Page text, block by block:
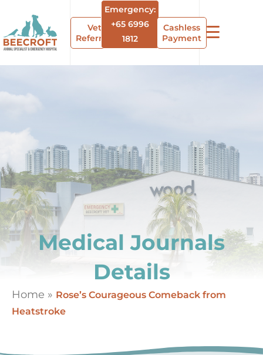
Vet
Referrals
Emergency:
+65 6996
1812
Cashless
Payment
Medical Journals
Details
Home » Rose’s Courageous Comeback from
Heatstroke